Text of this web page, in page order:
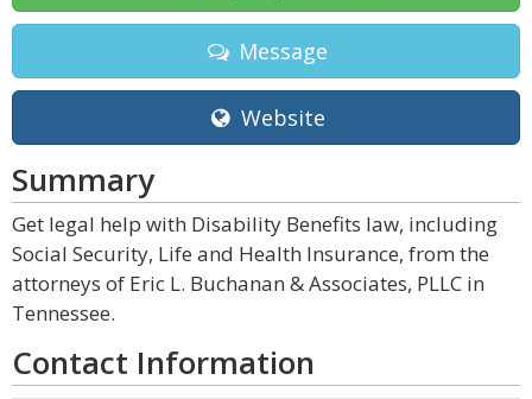
Message
Website
Summary
Get legal help with Disability Benefits law, including
Social Security, Life and Health Insurance, from the
attorneys of Eric L. Buchanan & Associates, PLLC in
Tennessee.
Contact Information